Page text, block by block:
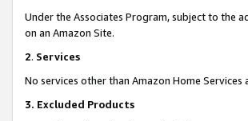
Under the Associates Program, subject to the
on an Amazon Site.
2. Services
No services other than Amazon Home
3. Excluded Products